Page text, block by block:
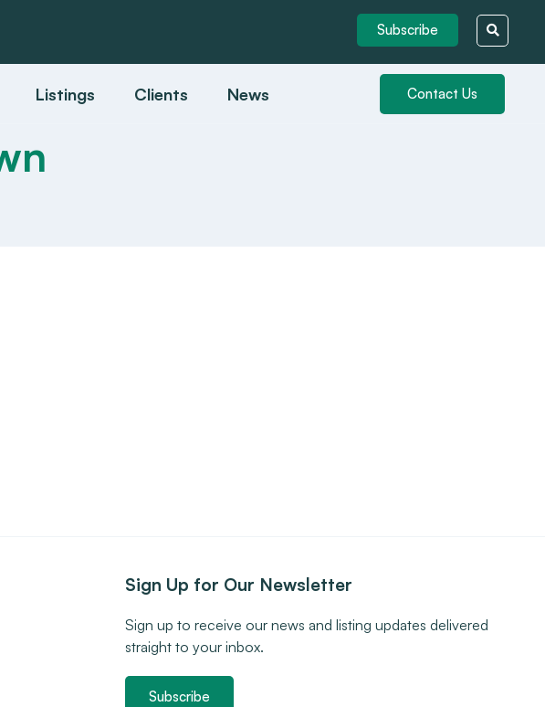
Subscribe
Listings Clients News Contact Us
Sign Up for Our Newsletter
Sign up to receive our news and listing updates delivered
straight to your inbox.
Subscribe